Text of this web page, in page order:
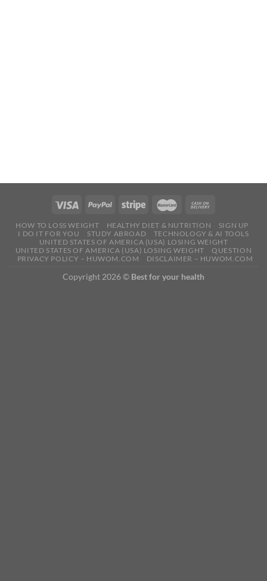
HOW TO LOSS WEIGHT HEALTHY DIET & NUTRITION
SIGN UP
I DO IT FOR YOU
STUDY ABROAD
TECHNOLOGY & AI TOOLS
UNITED STATES OF AMERICA (USA) LOSING WEIGHT
UNITED STATES OF AMERICA (USA) LOSING WEIGHT
QUESTION
PRIVACY POLICY – HUWOM.COM
DISCLAIMER – HUWOM.COM
Copyright 2026 © Best for your health